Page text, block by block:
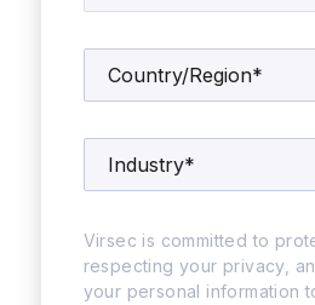
Virsec is committed to
respecting your privacy,
your personal information